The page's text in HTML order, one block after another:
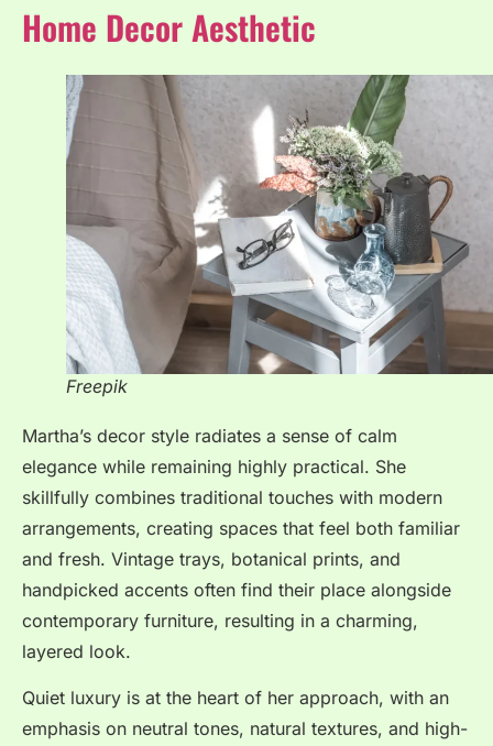
Home Decor Aesthetic
Freepik
Martha’s decor style radiates a sense of calm
elegance while remaining highly practical. She
skillfully combines traditional touches with modern
arrangements, creating spaces that feel both familiar
and fresh. Vintage trays, botanical prints, and
handpicked accents often find their place alongside
contemporary furniture, resulting in a charming,
layered look.
Quiet luxury is at the heart of her approach, with an
emphasis on neutral tones, natural textures, and high-